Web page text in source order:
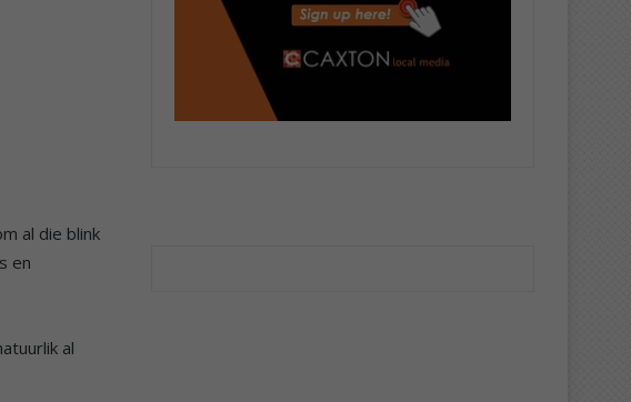
al die blink
en
al